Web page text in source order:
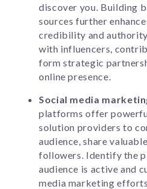
discover you. Building
sources further
credibility and
with influencers,
form strategic
online presence.
Social media
platforms offer
solution providers to
audience, share
followers. Identify the
audience is active and
media marketing